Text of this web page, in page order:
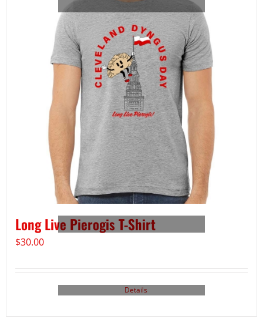
Long Live Pierogis T-Shirt
$30.00
Details